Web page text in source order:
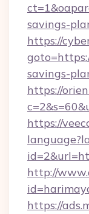
savings-
https://
savings-
https://
https://
http://
https://